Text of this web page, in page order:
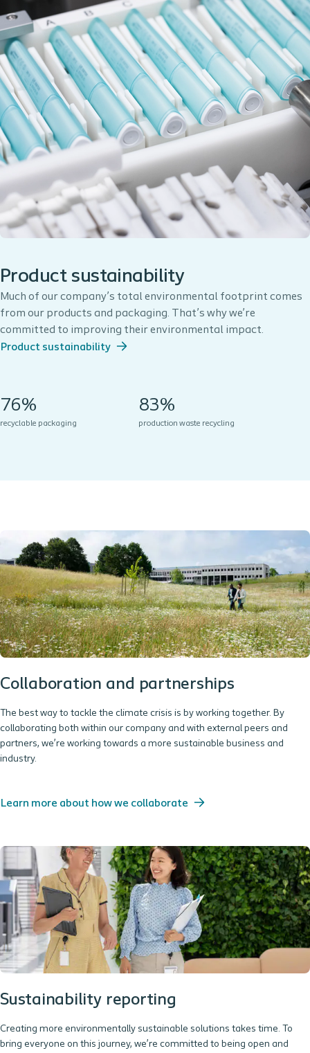
Product sustainability
Much of our company’s total environmental footprint comes
from our products and packaging. That’s why we’re
committed to improving their environmental impact.
Product sustainability
76%
recyclable packaging
83%
production waste recycling
Collaboration and partnerships
The best way to tackle the climate crisis is by working together. By
collaborating both within our company and with external peers and
partners, we’re working towards a more sustainable business and
industry.
Learn more about how we collaborate
Sustainability reporting
Creating more environmentally sustainable solutions takes time. To
bring everyone on this journey, we’re committed to being open and